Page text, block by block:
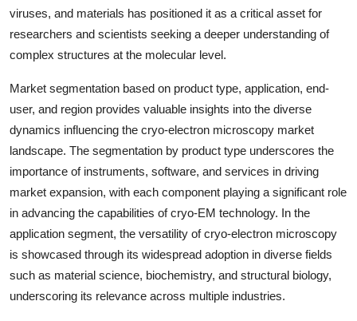
viruses, and materials has positioned it as a critical asset for
researchers and scientists seeking a deeper understanding of
complex structures at the molecular level.
Market segmentation based on product type, application, end-
user, and region provides valuable insights into the diverse
dynamics influencing the cryo-electron microscopy market
landscape. The segmentation by product type underscores the
importance of instruments, software, and services in driving
market expansion, with each component playing a significant role
in advancing the capabilities of cryo-EM technology. In the
application segment, the versatility of cryo-electron microscopy
is showcased through its widespread adoption in diverse fields
such as material science, biochemistry, and structural biology,
underscoring its relevance across multiple industries.